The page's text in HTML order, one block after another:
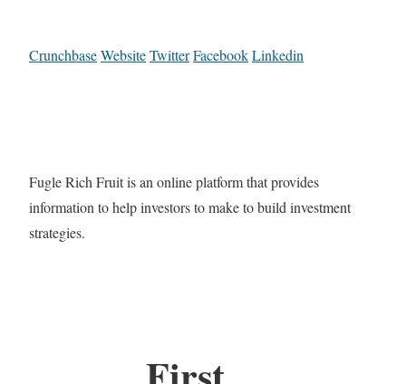
CrunchbaseWebsiteTwitterFacebookLinkedin
Fugle Rich Fruit is an online platform that provides
information to help investors to make to build investment
strategies.